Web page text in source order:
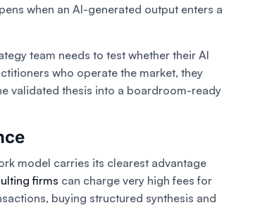
when an AI-generated output enters a
team needs to test whether their AI
who operate the market, they
validated thesis into a boardroom-ready
model carries its clearest advantage
firms can charge very high fees for
buying structured synthesis and